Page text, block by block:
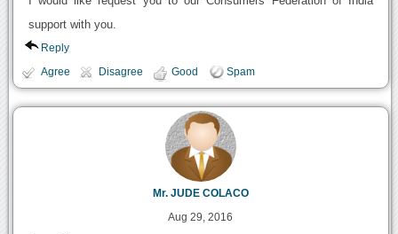
support with you.
Reply
Agree Disagree Good Spam
Mr. JUDE COLACO
Aug 29, 2016